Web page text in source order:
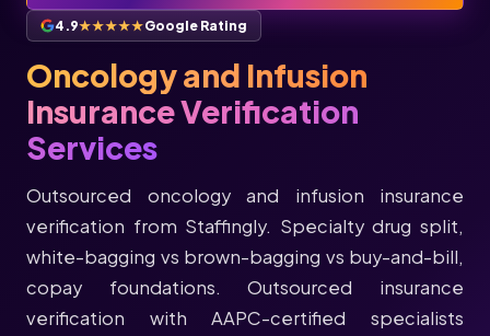
4.9★★★★★Google Rating
Oncology and Infusion
Insurance Verification
Services
Outsourced oncology and infusion insurance
verification from Staffingly. Specialty drug split,
white-bagging vs brown-bagging vs buy-and-bill,
copay foundations. Outsourced insurance
verification with AAPC-certified specialists